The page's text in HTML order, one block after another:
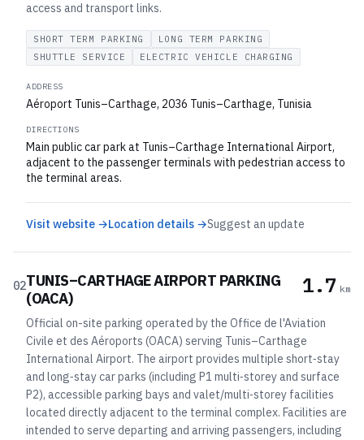
access and transport links.
SHORT TERM PARKING
LONG TERM PARKING
SHUTTLE SERVICE
ELECTRIC VEHICLE CHARGING
ADDRESS
Aéroport Tunis–Carthage, 2036 Tunis–Carthage, Tunisia
DIRECTIONS
Main public car park at Tunis–Carthage International Airport,
adjacent to the passenger terminals with pedestrian access to
the terminal areas.
Visit website →Location details →Suggest an update
02TUNIS–CARTHAGE AIRPORT PARKING
(OACA)
1.7 km
Official on-site parking operated by the Office de l'Aviation
Civile et des Aéroports (OACA) serving Tunis–Carthage
International Airport. The airport provides multiple short‑stay
and long‑stay car parks (including P1 multi‑storey and surface
P2), accessible parking bays and valet/multi‑storey facilities
located directly adjacent to the terminal complex. Facilities are
intended to serve departing and arriving passengers, including